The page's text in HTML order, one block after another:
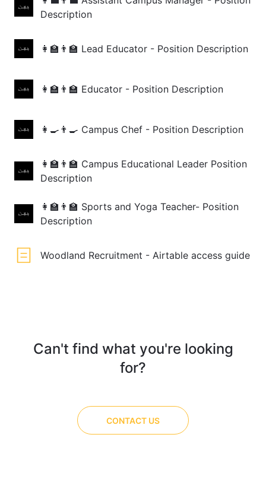
Description
👩‍🏫👨‍🏫 Lead Educator - Position Description
👩‍🏫👨‍🏫 Educator - Position Description
👩‍🍳👨‍🍳 Campus Chef - Position Description
👩‍🏫👨‍🏫 Campus Educational Leader Position
Description
👩‍🏫👨‍🏫 Sports and Yoga Teacher- Position
Description
Woodland Recruitment - Airtable access guide
Can't find what you're looking
for?
CONTACT US